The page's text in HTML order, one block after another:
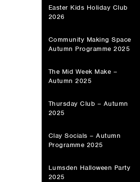
Easter Kids Holiday Club
2026
Community Making Space
Autumn Programme 2025
The Mid Week Make –
Autumn 2025
Thursday Club – Autumn
2025
Clay Socials – Autumn
Programme 2025
Lumsden Halloween Party
2025